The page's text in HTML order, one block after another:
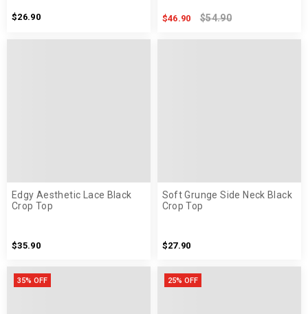
$26.90 $46.90 $54.90
Edgy Aesthetic Lace Black
Crop Top
$35.90
Soft Grunge Side Neck Black
Crop Top
$27.90
35% OFF 25% OFF